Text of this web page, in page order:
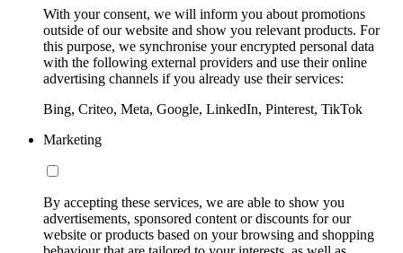
With your consent, we will inform you about promotions
outside of our website and show you relevant products. For
this purpose, we synchronise your encrypted personal data
with the following external providers and use their online
advertising channels if you already use their services:
Bing, Criteo, Meta, Google, LinkedIn, Pinterest, TikTok
Marketing
By accepting these services, we are able to show you
advertisements, sponsored content or discounts for our
website or products based on your browsing and shopping